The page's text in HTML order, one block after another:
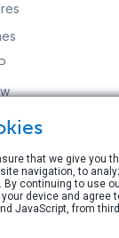
1996–2026
that we give you
navigation, to
By continuing to use
device and agree
JavaScript, from